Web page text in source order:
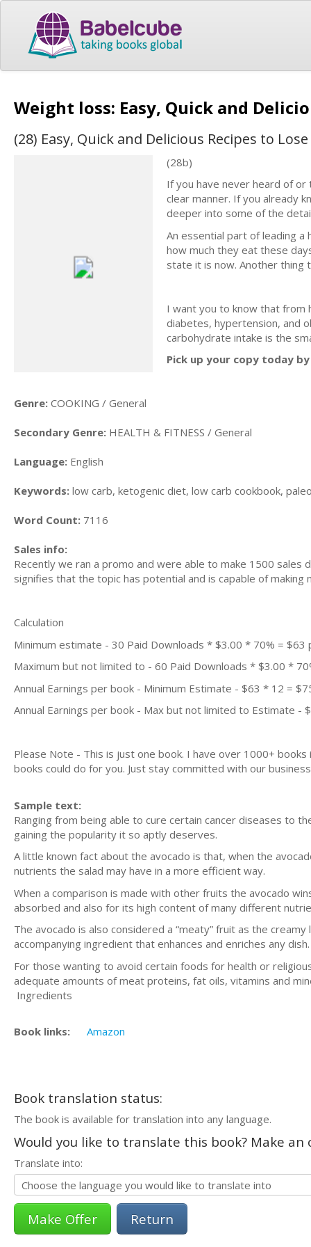
Weight loss: Easy, Quick and
(28) Easy, Quick and Delicious Recipes to
(28b)
If you have never heard of or
clear manner. If you already
deeper into some of the
An essential part of leading
how much they eat these
state it is now. Another thing
I want you to know that from
diabetes, hypertension, and
carbohydrate intake is the
Pick up your copy today
Genre: COOKING / General
Secondary Genre: HEALTH & FITNESS / General
Language: English
Keywords: low carb, ketogenic diet, low carb cookbook,
Word Count: 7116
Sales info:
Recently we ran a promo and were able to make 1500
signifies that the topic has potential and is capable of
Calculation
Minimum estimate - 30 Paid Downloads * $3.00 * 70% = $63
Maximum but not limited to - 60 Paid Downloads * $3.00 *
Annual Earnings per book - Minimum Estimate - $63 * 12 =
Annual Earnings per book - Max but not limited to Estimate -
Please Note - This is just one book. I have over 1000+
books could do for you. Just stay committed with our
Sample text:
Ranging from being able to cure certain cancer diseases to
gaining the popularity it so aptly deserves.
A little known fact about the avocado is that, when the
nutrients the salad may have in a more efficient way.
When a comparison is made with other fruits the avocado
absorbed and also for its high content of many different
The avocado is also considered a “meaty” fruit as the
accompanying ingredient that enhances and enriches any dish.
For those wanting to avoid certain foods for health or
adequate amounts of meat proteins, fat oils, vitamins and
Ingredients
Book links: Amazon
Book translation status:
The book is available for translation into any language.
Would you like to translate this book? Make
Translate into:
Return